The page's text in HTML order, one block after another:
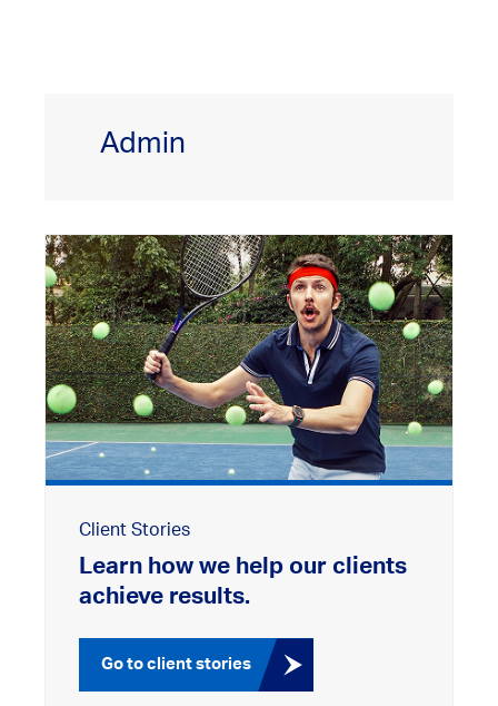
Admin
Client Stories
Learn how we help our clients
achieve results.
Go to client stories